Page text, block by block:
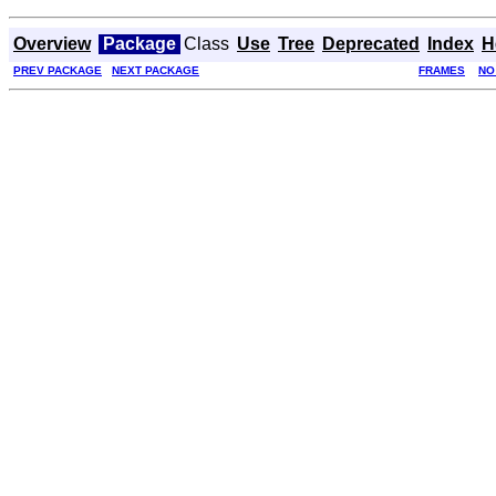
Overview Package Class Use Tree Deprecated Index
PREV PACKAGE NEXT PACKAGE FRAMES